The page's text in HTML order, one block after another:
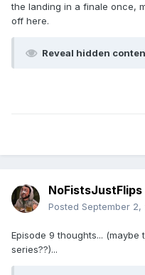
the landing in a finale once,
off here.
Reveal hidden
NoFistsJustFlips
Posted September 2,
Episode 9 thoughts...
series??)...